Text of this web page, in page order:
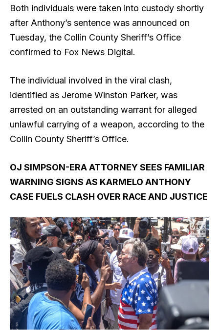
Both individuals were taken into custody shortly
after Anthony’s sentence was announced on
Tuesday, the Collin County Sheriff’s Office
confirmed to Fox News Digital.
The individual involved in the viral clash,
identified as Jerome Winston Parker, was
arrested on an outstanding warrant for alleged
unlawful carrying of a weapon, according to the
Collin County Sheriff’s Office.
OJ SIMPSON-ERA ATTORNEY SEES FAMILIAR
WARNING SIGNS AS KARMELO ANTHONY
CASE FUELS CLASH OVER RACE AND JUSTICE